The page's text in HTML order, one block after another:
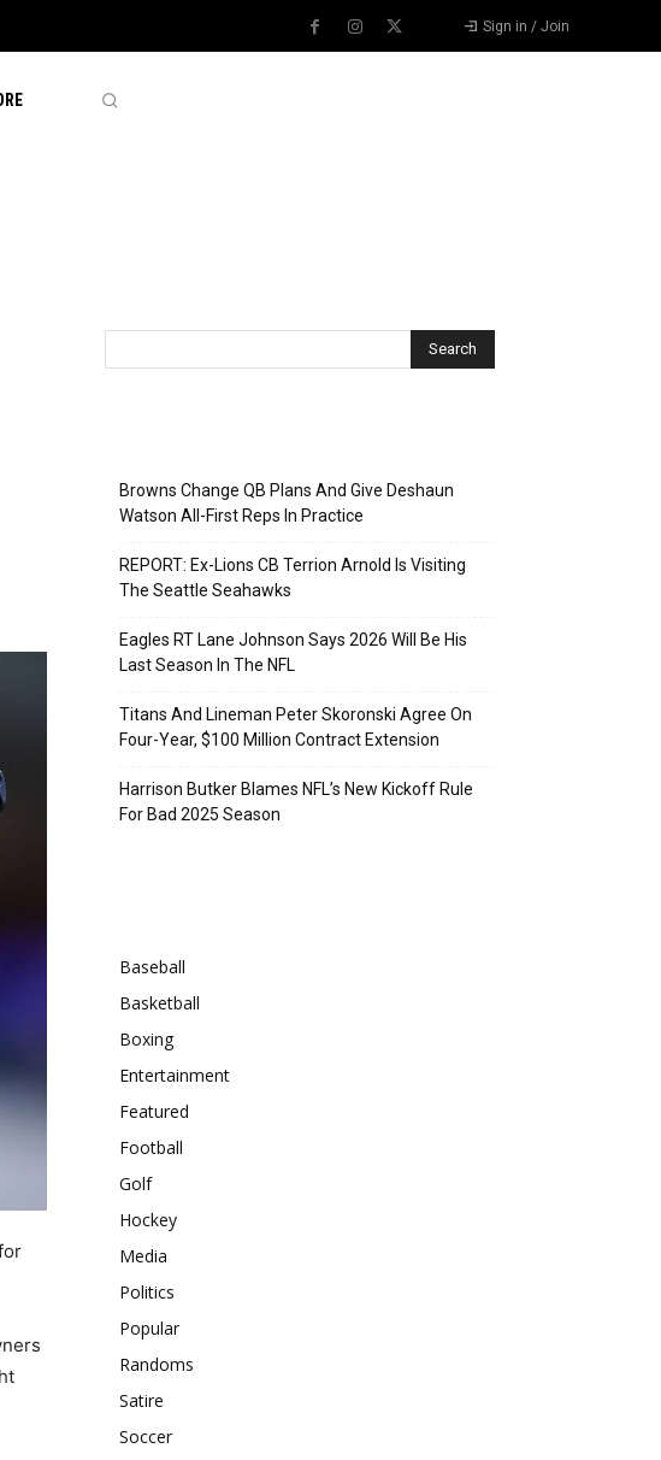
Sign in / Join
Browns Change QB Plans And Give Deshaun
Watson All-First Reps In Practice
REPORT: Ex-Lions CB Terrion Arnold Is Visiting
The Seattle Seahawks
Eagles RT Lane Johnson Says 2026 Will Be His
Last Season In The NFL
Titans And Lineman Peter Skoronski Agree On
Four-Year, $100 Million Contract Extension
Harrison Butker Blames NFL’s New Kickoff Rule
For Bad 2025 Season
Baseball
Basketball
Boxing
Entertainment
Featured
Football
Golf
Hockey
Media
Politics
Popular
Randoms
Satire
Soccer